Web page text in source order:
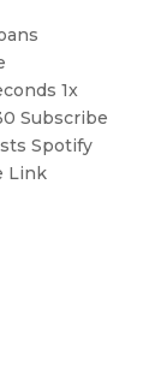
1x
Subscribe
Spotify
Link